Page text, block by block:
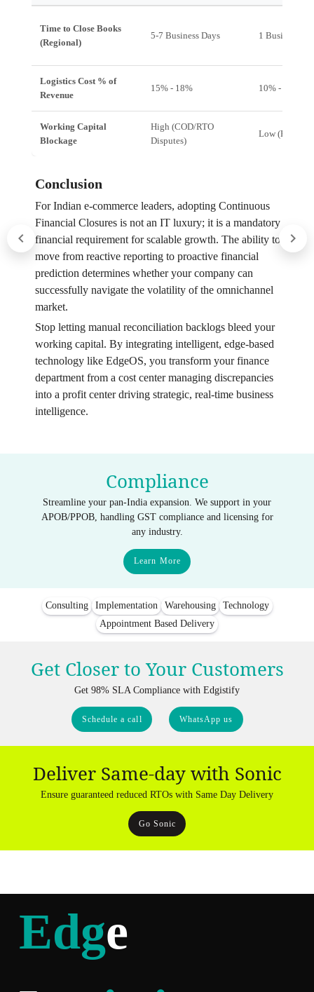
Time to Close Books
(Regional)
5-7 Business Days 1 Business
Logistics Cost % of
Revenue
15% - 18% 10% - 12%
Working Capital
Blockage
High (COD/RTO
Disputes)
Low (Real-
Conclusion
For Indian e-commerce leaders, adopting Continuous
Financial Closures is not an IT luxury; it is a mandatory
financial requirement for scalable growth. The ability to
move from reactive reporting to proactive financial
prediction determines whether your company can
successfully navigate the volatility of the omnichannel
market.
Stop letting manual reconciliation backlogs bleed your
working capital. By integrating intelligent, edge-based
technology like EdgeOS, you transform your finance
department from a cost center managing discrepancies
into a profit center driving strategic, real-time business
intelligence.
Compliance
Streamline your pan-India expansion. We support in your
APOB/PPOB, handling GST compliance and licensing for
any industry.
Learn More
Consulting Implementation Warehousing
Technology
Appointment Based Delivery
Get Closer to Your Customers
Get 98% SLA Compliance with Edgistify
Schedule a call WhatsApp us
Deliver Same-day with Sonic
Ensure guaranteed reduced RTOs with Same Day Delivery
Go Sonic
Edge